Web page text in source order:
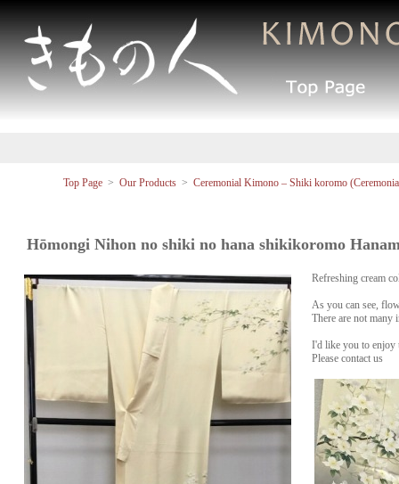
Top Page > Our Products > Ceremonial Kimono – Shiki koromo
Hōmongi Nihon no shiki no hana shikikoromo
Refreshing cream
As you can see,
There are not many
I'd like you to enjoy
Please contact us